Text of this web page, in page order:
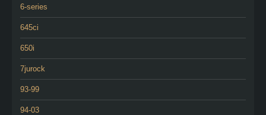
6-series
645ci
650i
7jurock
93-99
94-03